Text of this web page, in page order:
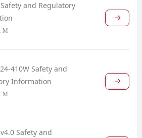
Safety and Regulatory
M
410W Safety and
Information
M
Safety and